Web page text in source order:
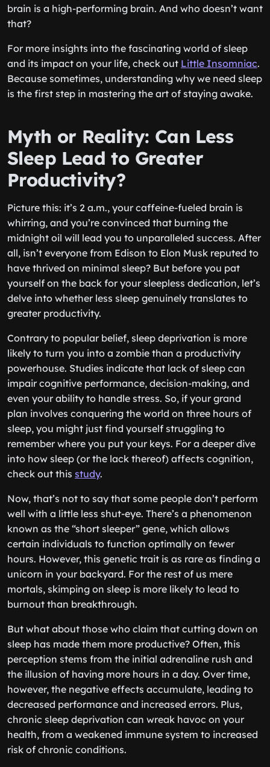
brain is a high-performing brain. And who doesn’t want
that?
For more insights into the fascinating world of sleep
and its impact on your life, check out Little Insomniac.
Because sometimes, understanding why we need sleep
is the first step in mastering the art of staying awake.
Myth or Reality: Can Less
Sleep Lead to Greater
Productivity?
Picture this: it’s 2 a.m., your caffeine-fueled brain is
whirring, and you’re convinced that burning the
midnight oil will lead you to unparalleled success. After
all, isn’t everyone from Edison to Elon Musk reputed to
have thrived on minimal sleep? But before you pat
yourself on the back for your sleepless dedication, let’s
delve into whether less sleep genuinely translates to
greater productivity.
Contrary to popular belief, sleep deprivation is more
likely to turn you into a zombie than a productivity
powerhouse. Studies indicate that lack of sleep can
impair cognitive performance, decision-making, and
even your ability to handle stress. So, if your grand
plan involves conquering the world on three hours of
sleep, you might just find yourself struggling to
remember where you put your keys. For a deeper dive
into how sleep (or the lack thereof) affects cognition,
check out this study.
Now, that’s not to say that some people don’t perform
well with a little less shut-eye. There’s a phenomenon
known as the “short sleeper” gene, which allows
certain individuals to function optimally on fewer
hours. However, this genetic trait is as rare as finding a
unicorn in your backyard. For the rest of us mere
mortals, skimping on sleep is more likely to lead to
burnout than breakthrough.
But what about those who claim that cutting down on
sleep has made them more productive? Often, this
perception stems from the initial adrenaline rush and
the illusion of having more hours in a day. Over time,
however, the negative effects accumulate, leading to
decreased performance and increased errors. Plus,
chronic sleep deprivation can wreak havoc on your
health, from a weakened immune system to increased
risk of chronic conditions.